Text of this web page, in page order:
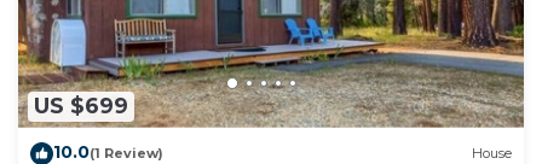
US $699
10.0(1 Review) House